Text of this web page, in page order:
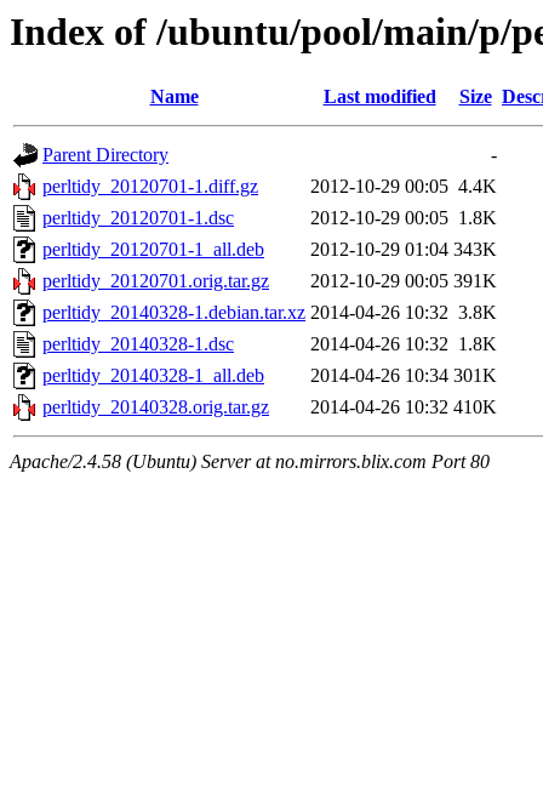
Index of /ubuntu/pool/main/p/
Name Last modified Size
Parent Directory
-
perltidy_20120701-1.diff.gz
2012-10-29 00:05 4.4K
perltidy_20120701-1.dsc
2012-10-29 00:05 1.8K
perltidy_20120701-1_all.deb
2012-10-29 01:04 343K
perltidy_20120701.orig.tar.gz
2012-10-29 00:05 391K
perltidy_20140328-1.debian.tar.xz 2014-04-26 10:32 3.8K
perltidy_20140328-1.dsc
2014-04-26 10:32 1.8K
perltidy_20140328-1_all.deb
2014-04-26 10:34 301K
perltidy_20140328.orig.tar.gz
2014-04-26 10:32 410K
Apache/2.4.58 (Ubuntu) Server at no.mirrors.blix.com Port 80